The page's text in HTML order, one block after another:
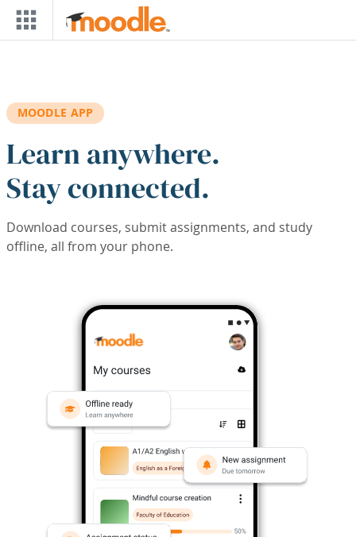
Skip to main content
MOODLE APP
Learn anywhere.
Stay connected.
Download courses, submit assignments, and study
offline, all from your phone.